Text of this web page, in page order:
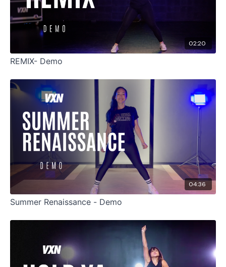
02:20
REMIX- Demo
04:36
Summer Renaissance - Demo